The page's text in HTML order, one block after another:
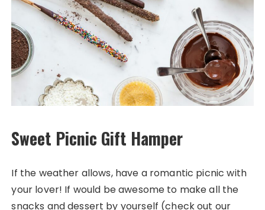
Sweet Picnic Gift Hamper
If the weather allows, have a romantic picnic with
your lover! If would be awesome to make all the
snacks and dessert by yourself (check out our